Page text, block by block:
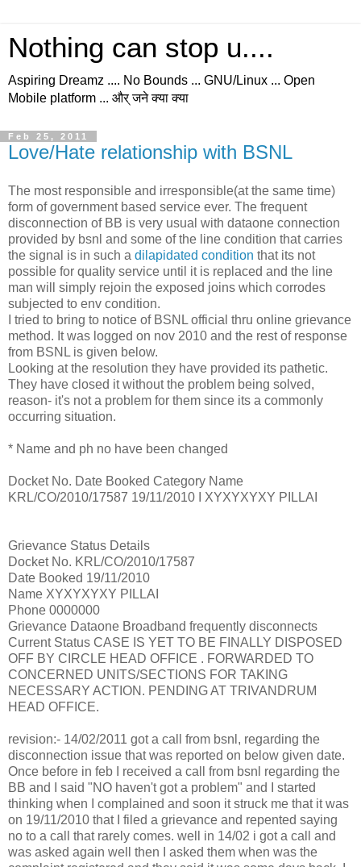
Nothing can stop u....
Aspiring Dreamz .... No Bounds ... GNU/Linux ... Open
Mobile platform ... और् जने क्या क्या
Feb 25, 2011
Love/Hate relationship with BSNL
The most responsible and irresponsible(at the same time)
form of government based service ever. The frequent
disconnection of BB is very usual with dataone connection
provided by bsnl and some of the line condition that carries
the signal is in such a dilapidated condition that its not
possible for quality service until it is replaced and the line
man will simply rejoin the exposed joins which corrodes
subjected to env condition.
I tried to bring to notice of BSNL official thru online grievance
method. It was logged on nov 2010 and the rest of response
from BSNL is given below.
Looking at the resolution they have provided its pathetic.
They have closed it without the problem being solved,
reason- it's not a problem for them since its a commonly
occurring situation.
* Name and ph no have been changed
Docket No. Date Booked Category Name
KRL/CO/2010/17587 19/11/2010 I XYXYXYXY PILLAI
Grievance Status Details
Docket No. KRL/CO/2010/17587
Date Booked 19/11/2010
Name XYXYXYXY PILLAI
Phone 0000000
Grievance Dataone Broadband frequently disconnects
Current Status CASE IS YET TO BE FINALLY DISPOSED
OFF BY CIRCLE HEAD OFFICE . FORWARDED TO
CONCERNED UNITS/SECTIONS FOR TAKING
NECESSARY ACTION. PENDING AT TRIVANDRUM
HEAD OFFICE.
revision:- 14/02/2011 got a call from bsnl, regarding the
disconnection issue that was reported on below given date.
Once before in feb I received a call from bsnl regarding the
BB and I said "NO haven't got a problem" and I started
thinking when I complained and soon it struck me that it was
on 19/11/2010 that I filed a grievance and repented saying
no to a call that rarely comes. well in 14/02 i got a call and
was asked again well then I asked them when was the